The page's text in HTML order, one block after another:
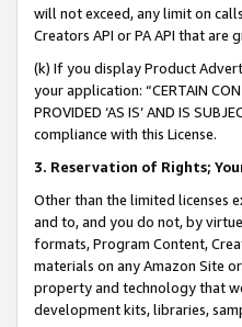
will not exceed, any limit on
Creators API or PA API that
(k) If you display Product
your application: “CERTAIN
PROVIDED ‘AS IS’ AND IS
compliance with this License.
3. Reservation of Rights;
Other than the limited licenses
and to, and you do not, by
formats, Program Content,
materials on any Amazon Site
property and technology that
development kits, libraries,